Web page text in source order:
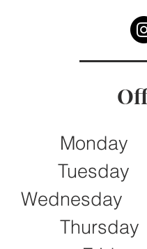
Wednesday